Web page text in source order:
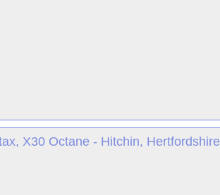
X30 Octane - Hitchin, Hertfordshire